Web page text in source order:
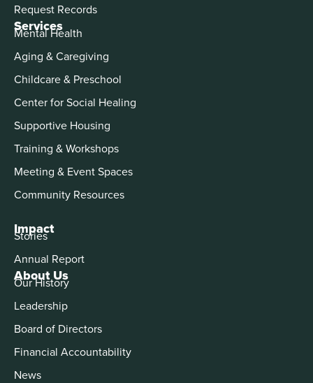
About Us
Our History
Leadership
Board of Directors
Financial Accountability
News
Services
Mental Health
Aging & Caregiving
Childcare & Preschool
Center for Social Healing
Supportive Housing
Training & Workshops
Meeting & Event Spaces
Community Resources
Impact
Stories
Annual Report
Request Records